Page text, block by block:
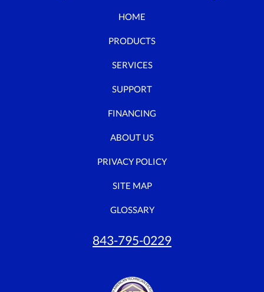
HOME
PRODUCTS
SERVICES
SUPPORT
FINANCING
ABOUT US
PRIVACY POLICY
SITE MAP
GLOSSARY
843-795-0229